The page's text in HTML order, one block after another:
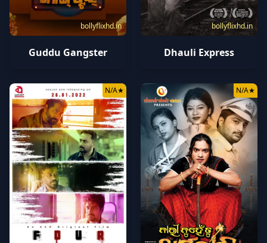
bollyflixhd.in
Guddu Gangster
bollyflixhd.in
Dhauli Express
N/A★ N/A★